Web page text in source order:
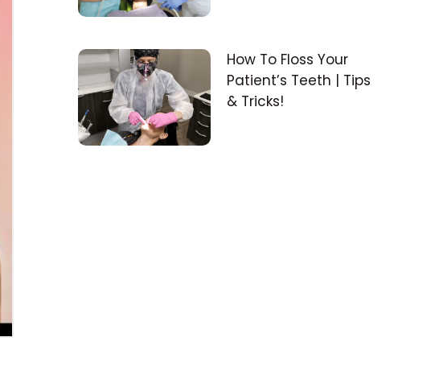
How To Floss Your
Patient’s Teeth | Tips
& Tricks!